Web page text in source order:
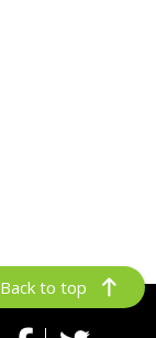
Back to top